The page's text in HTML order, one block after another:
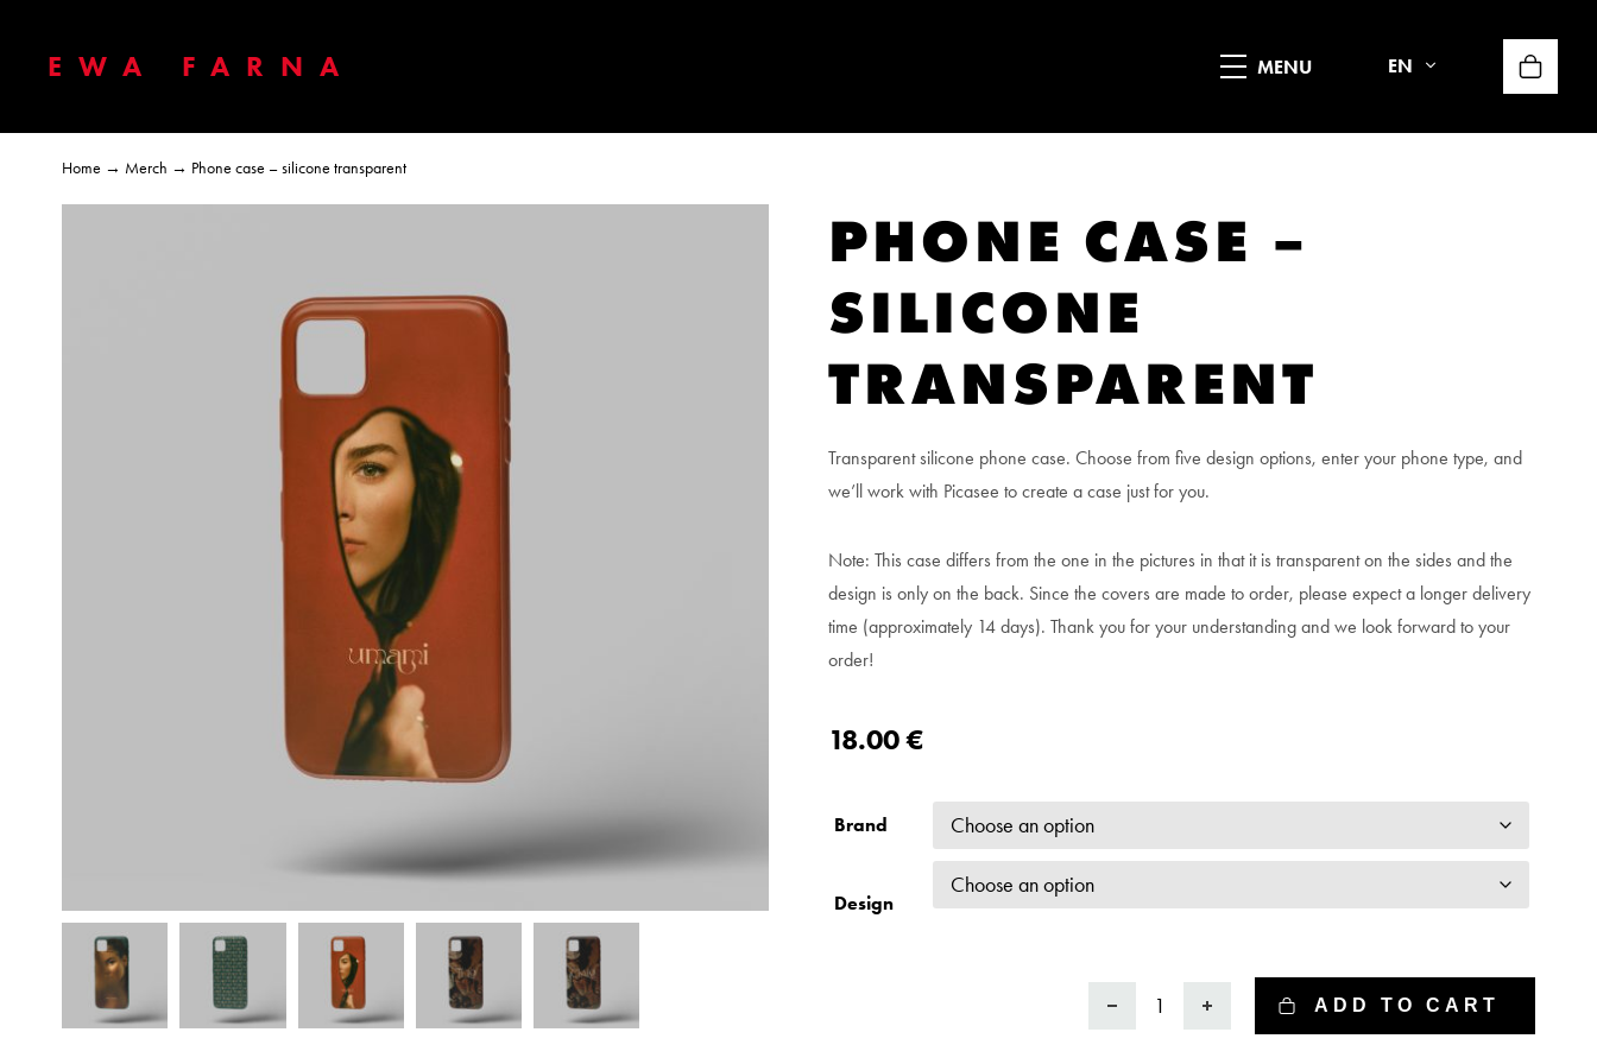
EWA FARNA EN
Home → Merch → Phone case – silicone transparent
PHONE CASE –
SILICONE
TRANSPARENT
Transparent silicone phone case. Choose from five design options, enter your phone type, and
we’ll work with Picasee to create a case just for you.
Note: This case differs from the one in the pictures in that it is transparent on the sides and the
design is only on the back. Since the covers are made to order, please expect a longer delivery
time (approximately 14 days). Thank you for your understanding and we look forward to your
order!
18.00€
Brand
Design
ADD TO CART